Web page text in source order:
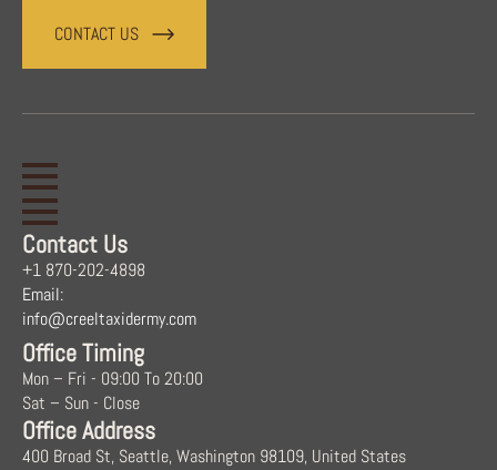
CONTACT US
Contact Us
+1 870-202-4898
Email:
info@creeltaxidermy.com
Office Timing
Mon – Fri - 09:00 To 20:00
Sat – Sun - Close
Office Address
400 Broad St, Seattle, Washington 98109, United States